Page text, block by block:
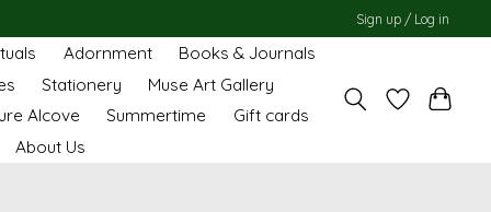
Sign up / Log in
Adornment
Books & Journals
Stationery
Muse Art Gallery
Alcove
Summertime
Gift cards
About Us